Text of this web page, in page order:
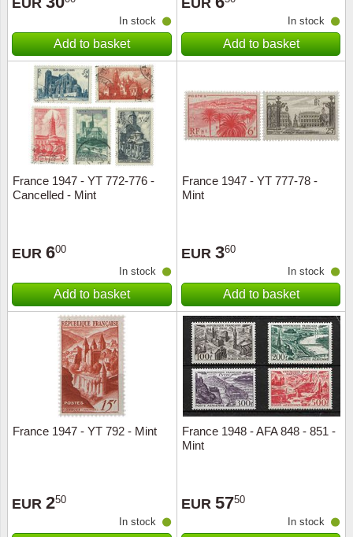
EUR
In stock
Add to basket
EUR
In stock
Add to basket
France 1947 - YT 772-776 -
Cancelled - Mint
EUR 600
In stock
Add to basket
France 1947 - YT 777-78 -
Mint
EUR 360
In stock
Add to basket
France 1947 - YT 792 - Mint
EUR 250
In stock
France 1948 - AFA 848 - 851 -
Mint
EUR 5750
In stock